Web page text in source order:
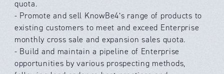
quota.
- Promote and sell KnowBe4’s range of products to
existing customers to meet and exceed Enterprise
monthly cross sale and expansion sales quota.
- Build and maintain a pipeline of Enterprise
opportunities by various prospecting methods,